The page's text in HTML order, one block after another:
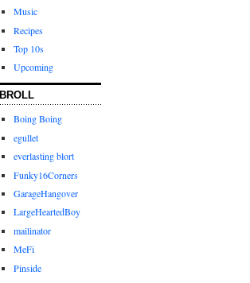
Music
Recipes
Top 10s
Upcoming
BROLL
Boing Boing
egullet
everlasting blort
Funky16Corners
GarageHangover
LargeHeartedBoy
mailinator
MeFi
Pinside